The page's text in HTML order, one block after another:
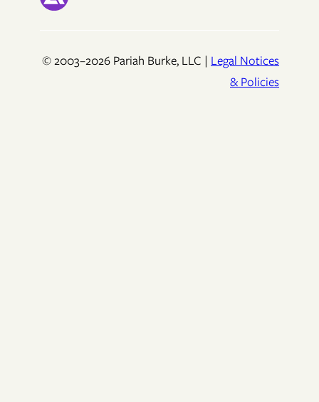
© 2003–2026 Pariah Burke, LLC | Legal Notices
& Policies